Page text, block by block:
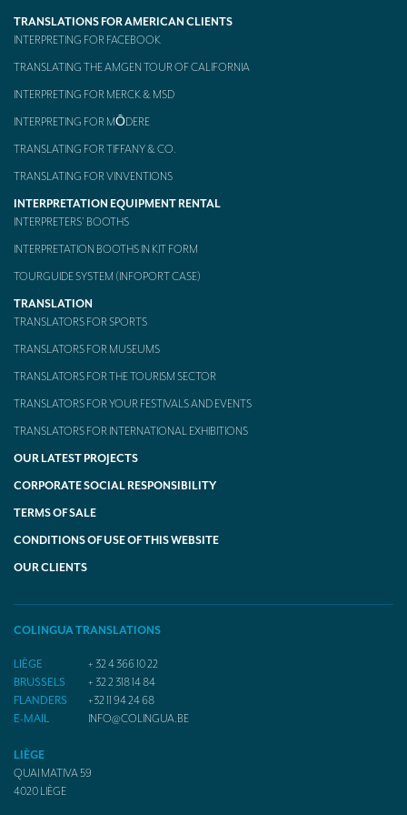
Mobile headsets for site visits or small groups
AMERICAN CLIENTS
Interpreting for Facebook
Translating the Amgen Tour of California
Translating for Vinventions
CONTACT
TRANSLATIONS FOR AMERICAN CLIENTS
INTERPRETING FOR FACEBOOK
TRANSLATING THE AMGEN TOUR OF CALIFORNIA
INTERPRETING FOR MERCK & MSD
INTERPRETING FOR MŌDERE
TRANSLATING FOR TIFFANY & CO.
TRANSLATING FOR VINVENTIONS
INTERPRETATION EQUIPMENT RENTAL
INTERPRETERS’ BOOTHS
INTERPRETATION BOOTHS IN KIT FORM
TOURGUIDE SYSTEM (INFOPORT CASE)
TRANSLATION
TRANSLATORS FOR SPORTS
TRANSLATORS FOR MUSEUMS
TRANSLATORS FOR THE TOURISM SECTOR
TRANSLATORS FOR YOUR FESTIVALS AND EVENTS
TRANSLATORS FOR INTERNATIONAL EXHIBITIONS
OUR LATEST PROJECTS
CORPORATE SOCIAL RESPONSIBILITY
TERMS OF SALE
CONDITIONS OF USE OF THIS WEBSITE
OUR CLIENTS
COLINGUA TRANSLATIONS
LIÈGE
+ 32 4 366 10 22
BRUSSELS
+ 32 2 318 14 84
FLANDERS
+32 11 94 24 68
E-MAIL
INFO@COLINGUA.BE
LIÈGE
QUAI MATIVA 59
4020LIÈGE